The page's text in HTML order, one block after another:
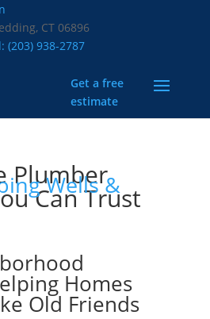
Wells &
CT 06896
(203) 938-2787
Get a free
estimate
Plumber
Can Trust
Homes
Old Friends